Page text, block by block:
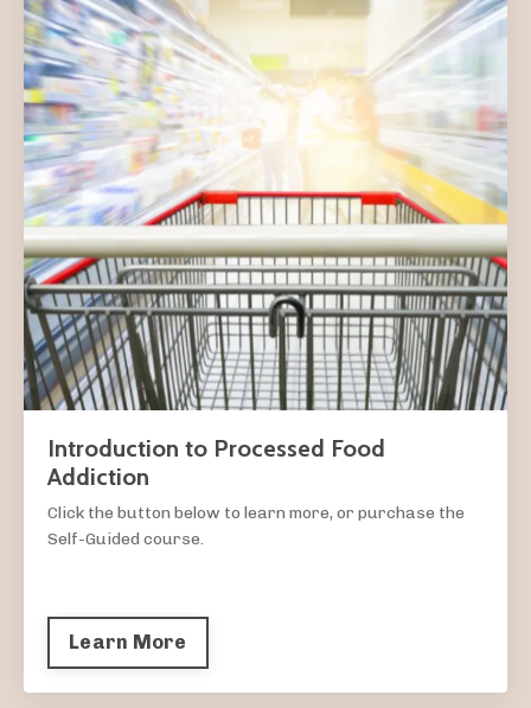
Introduction to Processed Food
Addiction
Click the button below to learn more, or purchase the
Self-Guided course.
Learn More